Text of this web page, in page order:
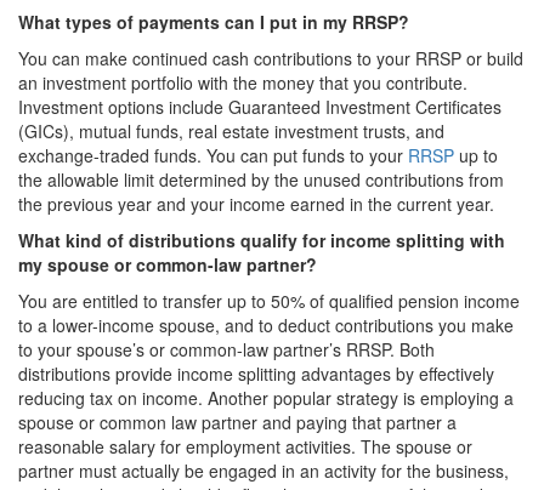
What types of payments can I put in my RRSP?
You can make continued cash contributions to your RRSP or build
an investment portfolio with the money that you contribute.
Investment options include Guaranteed Investment Certificates
(GICs), mutual funds, real estate investment trusts, and
exchange-traded funds. You can put funds to your RRSP up to
the allowable limit determined by the unused contributions from
the previous year and your income earned in the current year.
What kind of distributions qualify for income splitting with
my spouse or common-law partner?
You are entitled to transfer up to 50% of qualified pension income
to a lower-income spouse, and to deduct contributions you make
to your spouse’s or common-law partner’s RRSP. Both
distributions provide income splitting advantages by effectively
reducing tax on income. Another popular strategy is employing a
spouse or common law partner and paying that partner a
reasonable salary for employment activities. The spouse or
partner must actually be engaged in an activity for the business,